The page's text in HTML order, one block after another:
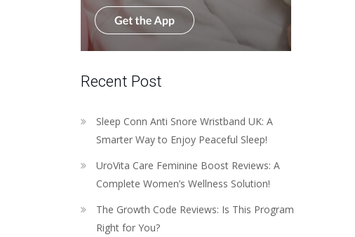
Recent Post
Sleep Conn Anti Snore Wristband UK: A
Smarter Way to Enjoy Peaceful Sleep!
UroVita Care Feminine Boost Reviews: A
Complete Women’s Wellness Solution!
The Growth Code Reviews: Is This Program
Right for You?